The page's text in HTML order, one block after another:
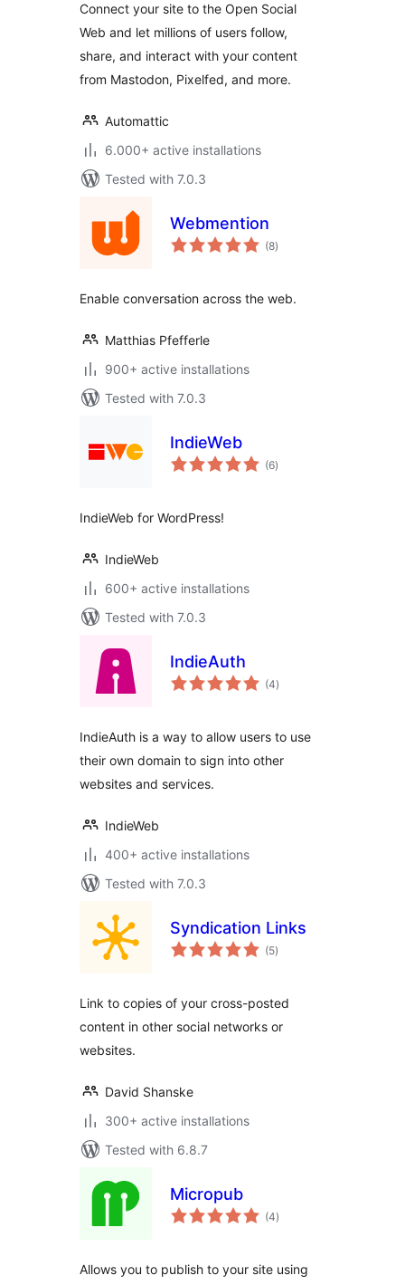
Connect your site to the Open Social
Web and let millions of users follow,
share, and interact with your content
from Mastodon, Pixelfed, and more.
Automattic
6.000+ active installations
Tested with 7.0.3
Webmention
(8total
ratings
)
Enable conversation across the web.
Matthias Pfefferle
900+ active installations
Tested with 7.0.3
IndieWeb
(6total
ratings
)
IndieWeb for WordPress!
IndieWeb
600+ active installations
Tested with 7.0.3
IndieAuth
(4total
ratings
)
IndieAuth is a way to allow users to use
their own domain to sign into other
websites and services.
IndieWeb
400+ active installations
Tested with 7.0.3
Syndication Links
(5total
ratings
)
Link to copies of your cross-posted
content in other social networks or
websites.
David Shanske
300+ active installations
Tested with 6.8.7
Micropub
(4total
ratings
)
Allows you to publish to your site using